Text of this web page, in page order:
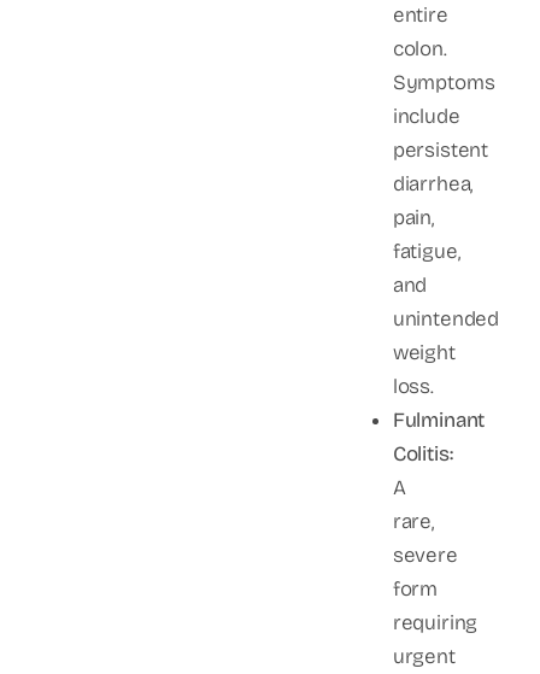
entire
colon.
Symptoms
include
persistent
diarrhea,
pain,
fatigue,
and
unintended
weight
loss.
Fulminant
Colitis:
A
rare,
severe
form
requiring
urgent